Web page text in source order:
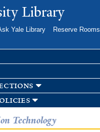
Skip to
main
Library
Yale Library
Reserve Rooms
Technology